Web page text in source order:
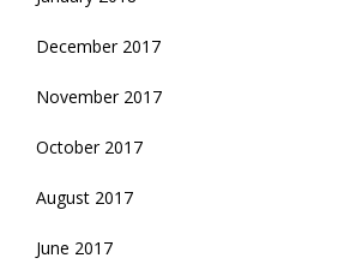
December 2017
November 2017
October 2017
August 2017
June 2017